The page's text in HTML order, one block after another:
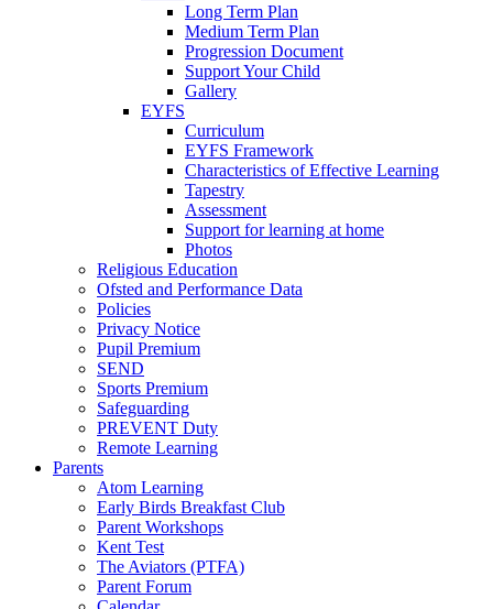
Long Term Plan
Medium Term Plan
Progression Document
Support Your Child
Gallery
EYFS
Curriculum
EYFS Framework
Characteristics of Effective Learning
Tapestry
Assessment
Support for learning at home
Photos
Religious Education
Ofsted and Performance Data
Policies
Privacy Notice
Pupil Premium
SEND
Sports Premium
Safeguarding
PREVENT Duty
Remote Learning
Parents
Atom Learning
Early Birds Breakfast Club
Parent Workshops
Kent Test
The Aviators (PTFA)
Parent Forum